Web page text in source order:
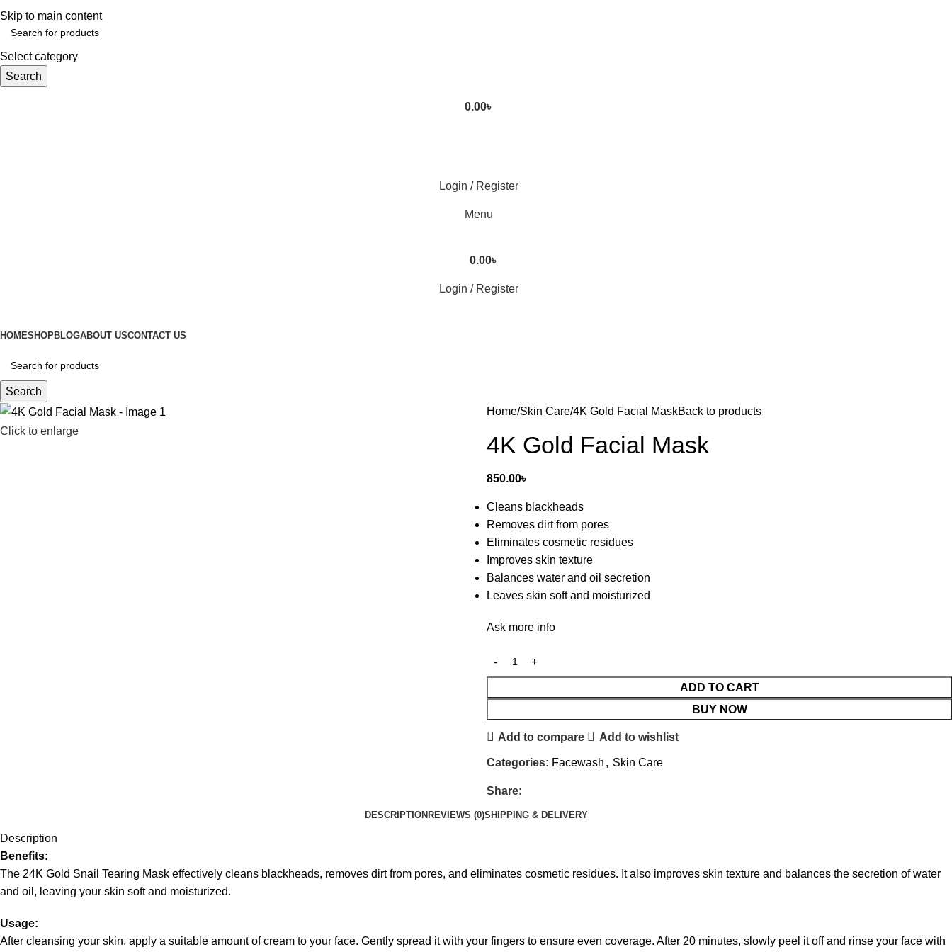
Skip to main content
Select category
Search
0.00৳
Login / Register
Menu
0.00৳
Login / Register
HOMESHOPBLOGABOUT USCONTACT US
Search
Click to enlarge
Home Skin Care 4K Gold Facial MaskBack to products
4K Gold Facial Mask
850.00৳
Cleans blackheads
Removes dirt from pores
Eliminates cosmetic residues
Improves skin texture
Balances water and oil secretion
Leaves skin soft and moisturized
Ask more info
ADD TO CART
BUY NOW
Add to compare Add to wishlist
Categories: Facewash , Skin Care
Share:
DESCRIPTIONREVIEWS (0)SHIPPING & DELIVERY
Description
Benefits:
The 24K Gold Snail Tearing Mask effectively cleans blackheads, removes dirt from pores, and eliminates cosmetic residues. It also improves skin texture and balances the secretion of water
and oil, leaving your skin soft and moisturized.
Usage:
After cleansing your skin, apply a suitable amount of cream to your face. Gently spread it with your fingers to ensure even coverage. After 20 minutes, slowly peel it off and rinse your face with